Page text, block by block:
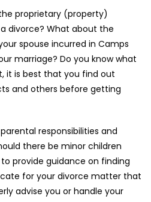
proprietary (property)
divorce? What about the
spouse incurred in Camps
marriage? Do you know what
it is best that you find out
and others before getting
responsibilities and
there be minor children
provide guidance on finding
for your divorce matter that
advise you or handle your